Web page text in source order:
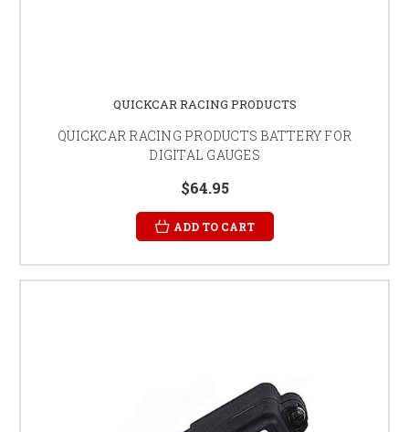
QUICKCAR RACING PRODUCTS
QUICKCAR RACING PRODUCTS BATTERY FOR
DIGITAL GAUGES
$64.95
ADD TO CART